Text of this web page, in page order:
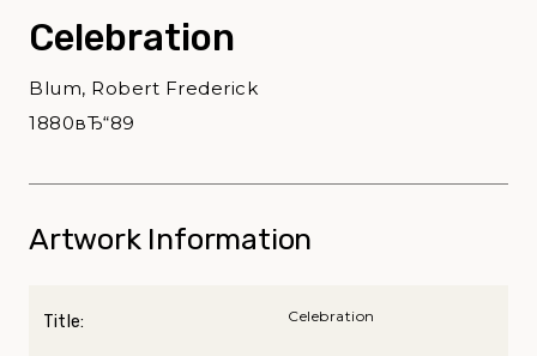
Celebration
Blum, Robert Frederick
1880вЂ“89
Artwork Information
Title: Celebration